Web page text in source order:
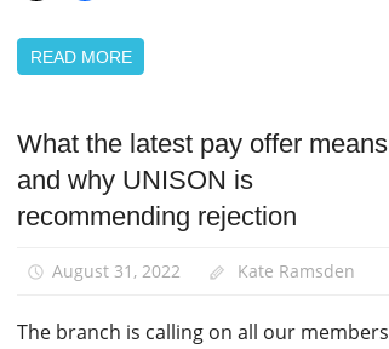
READ MORE
Campaigns
News
Pay
support
What the latest pay offer means
and why UNISON is
recommending rejection
August 31, 2022 Kate Ramsden
The branch is calling on all our members